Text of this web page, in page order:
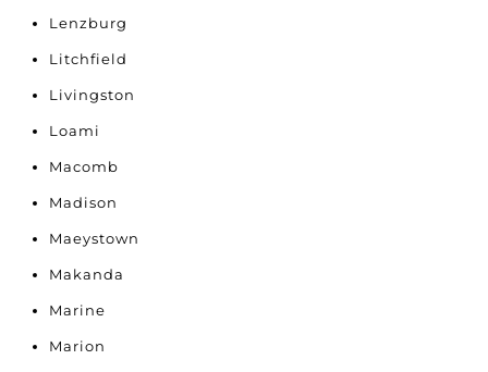
Lenzburg
Litchfield
Livingston
Loami
Macomb
Madison
Maeystown
Makanda
Marine
Marion